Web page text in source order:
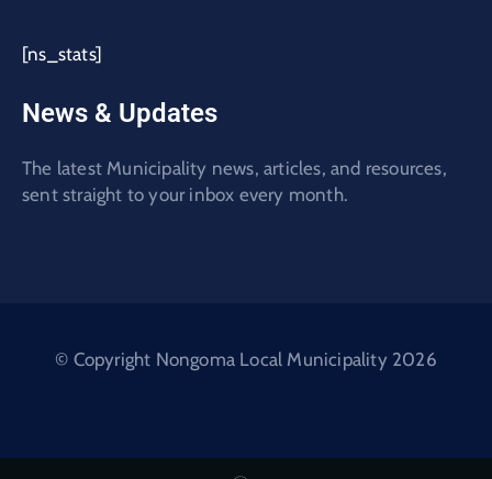
[ns_stats]
News & Updates
The latest Municipality news, articles, and resources,
sent straight to your inbox every month.
© Copyright Nongoma Local Municipality 2026